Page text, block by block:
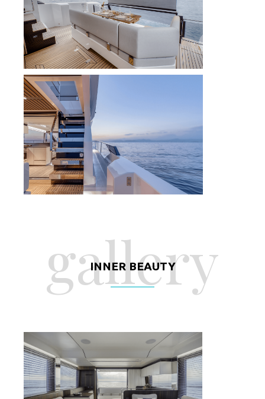
gallery
INNER BEAUTY